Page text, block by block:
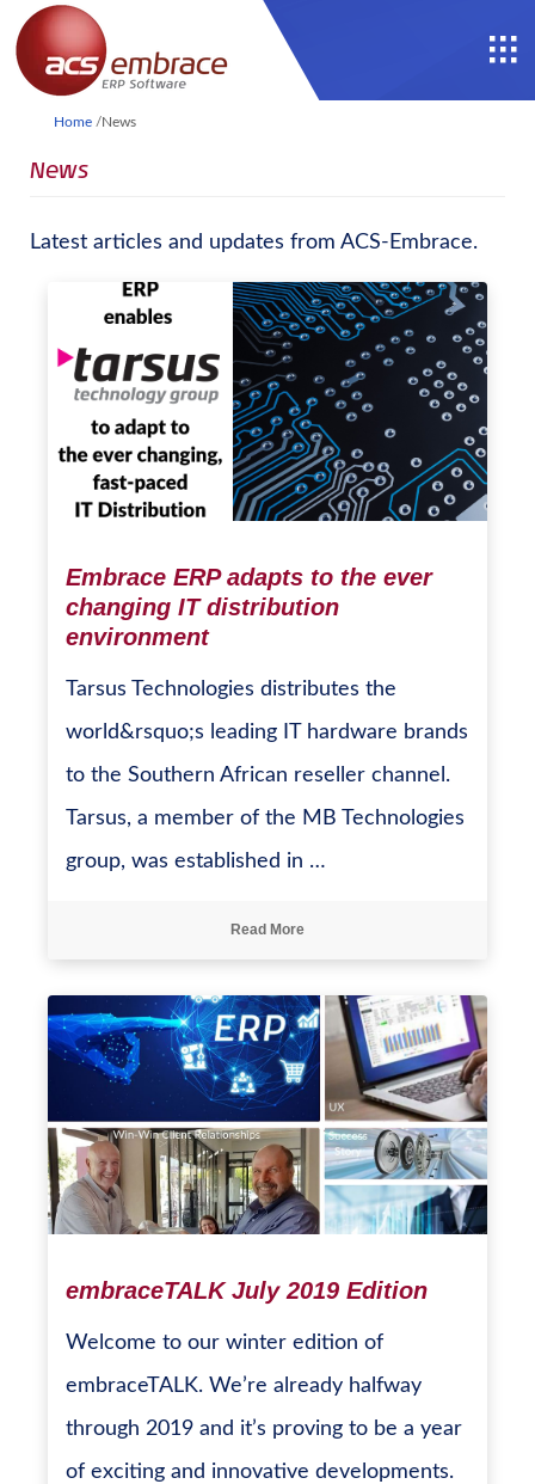
Home /News
News
Latest articles and updates from ACS-Embrace.
Embrace ERP adapts to the ever
changing IT distribution
environment
Tarsus Technologies distributes the
world&rsquo;s leading IT hardware brands
to the Southern African reseller channel.
Tarsus, a member of the MB Technologies
group, was established in …
Read More
embraceTALK July 2019 Edition
Welcome to our winter edition of
embraceTALK. We’re already halfway
through 2019 and it’s proving to be a year
of exciting and innovative developments.